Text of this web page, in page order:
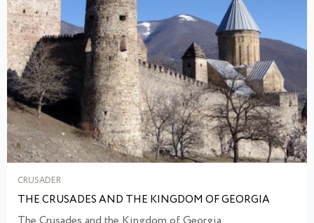
CRUSADER
THE CRUSADES AND THE KINGDOM OF GEORGIA